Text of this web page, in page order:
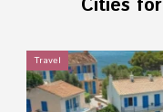
Cities
Travel